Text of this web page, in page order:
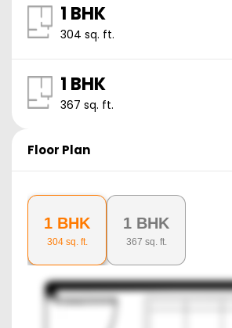
1 BHK
304 sq. ft.
1 BHK
367 sq. ft.
Floor Plan
1 BHK
304sq. ft.
1 BHK
367 sq. ft.